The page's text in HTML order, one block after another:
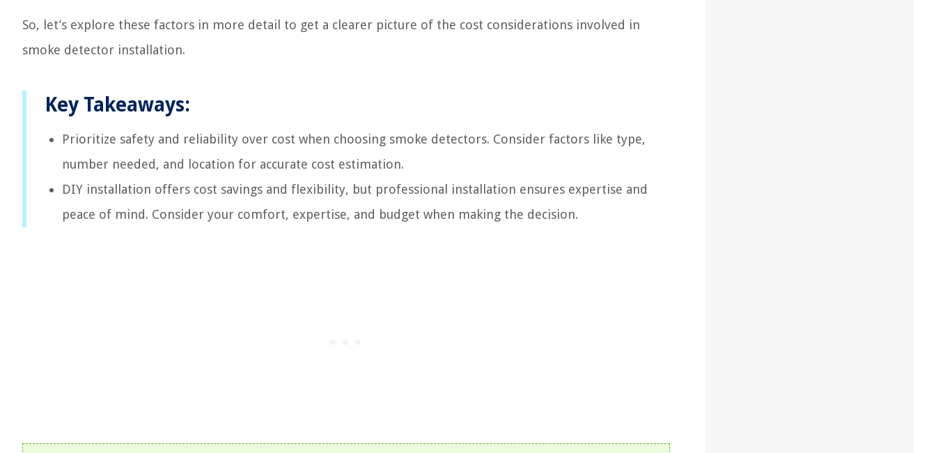
So, let’s explore these factors in more detail to get a clearer picture of the cost considerations involved in
smoke detector installation.
Key Takeaways:
Prioritize safety and reliability over cost when choosing smoke detectors. Consider factors like type,
number needed, and location for accurate cost estimation.
DIY installation offers cost savings and flexibility, but professional installation ensures expertise and
peace of mind. Consider your comfort, expertise, and budget when making the decision.